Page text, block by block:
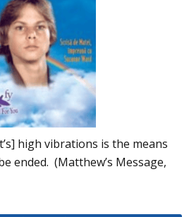
high vibrations is the means
ended. (Matthew’s Message,